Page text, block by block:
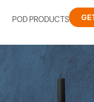
POD PRODUCTS